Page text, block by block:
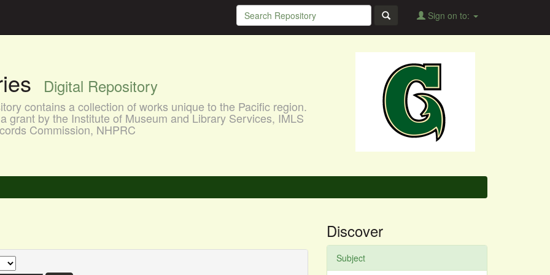
Sign on to:
Digital Repository
contains a collection of works unique to the Pacific region.
grant by the Institute of Museum and Library Services, IMLS
Commission, NHPRC
Discover
Subject